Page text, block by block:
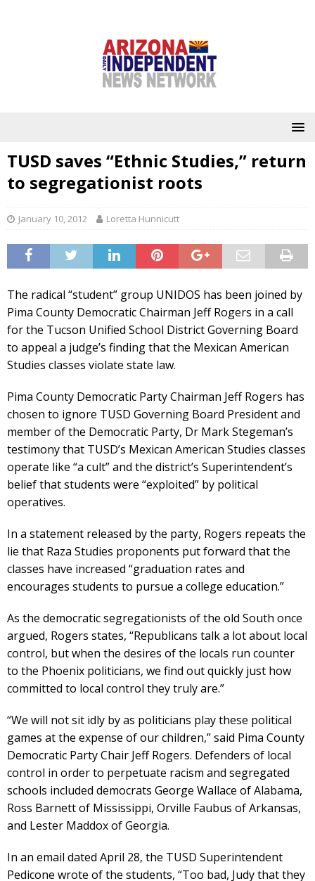
TUSD saves “Ethnic Studies,” return
to segregationist roots
January 10, 2012 Loretta Hunnicutt
The radical “student” group UNIDOS has been joined by
Pima County Democratic Chairman Jeff Rogers in a call
for the Tucson Unified School District Governing Board
to appeal a judge’s finding that the Mexican American
Studies classes violate state law.
Pima County Democratic Party Chairman Jeff Rogers has
chosen to ignore TUSD Governing Board President and
member of the Democratic Party, Dr Mark Stegeman’s
testimony that TUSD’s Mexican American Studies classes
operate like “a cult” and the district’s Superintendent’s
belief that students were “exploited” by political
operatives.
In a statement released by the party, Rogers repeats the
lie that Raza Studies proponents put forward that the
classes have increased “graduation rates and
encourages students to pursue a college education.”
As the democratic segregationists of the old South once
argued, Rogers states, “Republicans talk a lot about local
control, but when the desires of the locals run counter
to the Phoenix politicians, we find out quickly just how
committed to local control they truly are.”
“We will not sit idly by as politicians play these political
games at the expense of our children,” said Pima County
Democratic Party Chair Jeff Rogers. Defenders of local
control in order to perpetuate racism and segregated
schools included democrats George Wallace of Alabama,
Ross Barnett of Mississippi, Orville Faubus of Arkansas,
and Lester Maddox of Georgia.
In an email dated April 28, the TUSD Superintendent
Pedicone wrote of the students, “Too bad, Judy that they